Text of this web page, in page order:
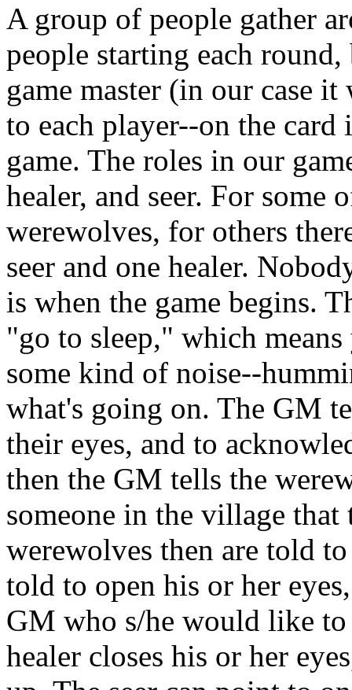
A group of people gather
people starting each
game master (in our case
to each player--on the
game. The roles in our
healer, and seer. For some
werewolves, for others
seer and one healer.
is when the game begins.
"go to sleep," which
some kind of noise--
what's going on. The GM
their eyes, and to
then the GM tells the
someone in the village
werewolves then are told
told to open his or her
GM who s/he would like
healer closes his or her